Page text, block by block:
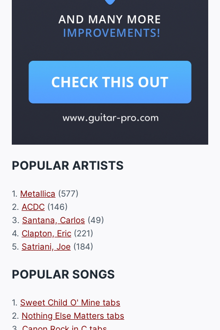
POPULAR ARTISTS
1. Metallica (577)
2. ACDC (146)
3. Santana, Carlos (49)
4. Clapton, Eric (221)
5. Satriani, Joe (184)
POPULAR SONGS
1. Sweet Child O' Mine tabs
2. Nothing Else Matters tabs